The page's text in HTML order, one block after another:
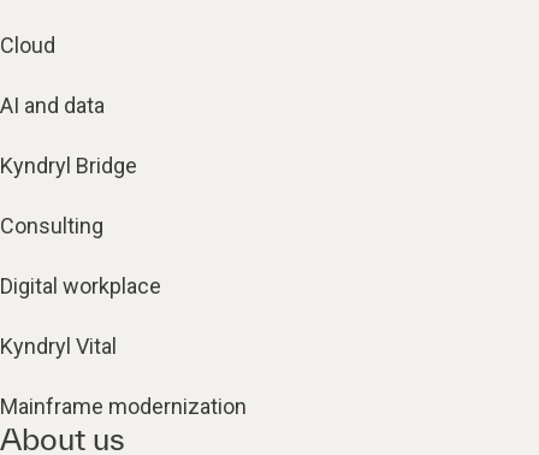
Cloud
AI and data
Kyndryl Bridge
Consulting
Digital workplace
Kyndryl Vital
Mainframe modernization
About us